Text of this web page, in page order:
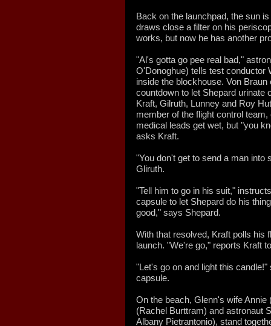
Back on the launchpad, the sun
draws close a filter on his
works, but now he has another
"Al's gotta go pee real bad,"
O'Donoghue) tells test conductor
inside the blockhouse. Von
countdown to let Shepard urinate
Kraft, Gilruth, Lunney and Roy
member of the flight control
medical leads get wet, but "you
asks Kraft.
"You don't get to send a man into
Gliruth.
"Tell him to go in his suit,"
capsule to let Shepard do his
good," says Shepard.
With that resolved, Kraft polls his
launch. "We're go," reports Kraft
"Let's go on and light this
capsule.
On the beach, Glenn's wife
(Rachel Burttram) and astronaut
Albany Pietrantonio), stand